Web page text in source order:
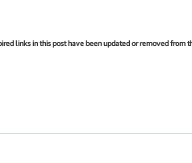
links in this post have been updated or removed from